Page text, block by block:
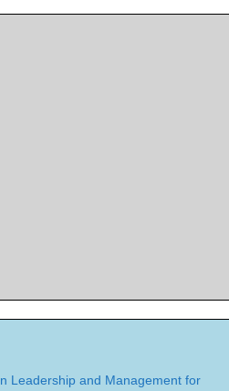
Leadership and Management for